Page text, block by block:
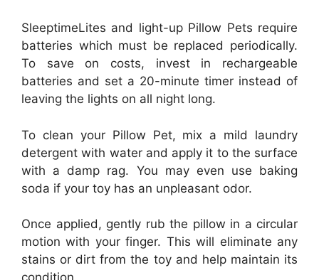
SleeptimeLites and light-up Pillow Pets require
batteries which must be replaced periodically.
To save on costs, invest in rechargeable
batteries and set a 20-minute timer instead of
leaving the lights on all night long.
To clean your Pillow Pet, mix a mild laundry
detergent with water and apply it to the surface
with a damp rag. You may even use baking
soda if your toy has an unpleasant odor.
Once applied, gently rub the pillow in a circular
motion with your finger. This will eliminate any
stains or dirt from the toy and help maintain its
condition.